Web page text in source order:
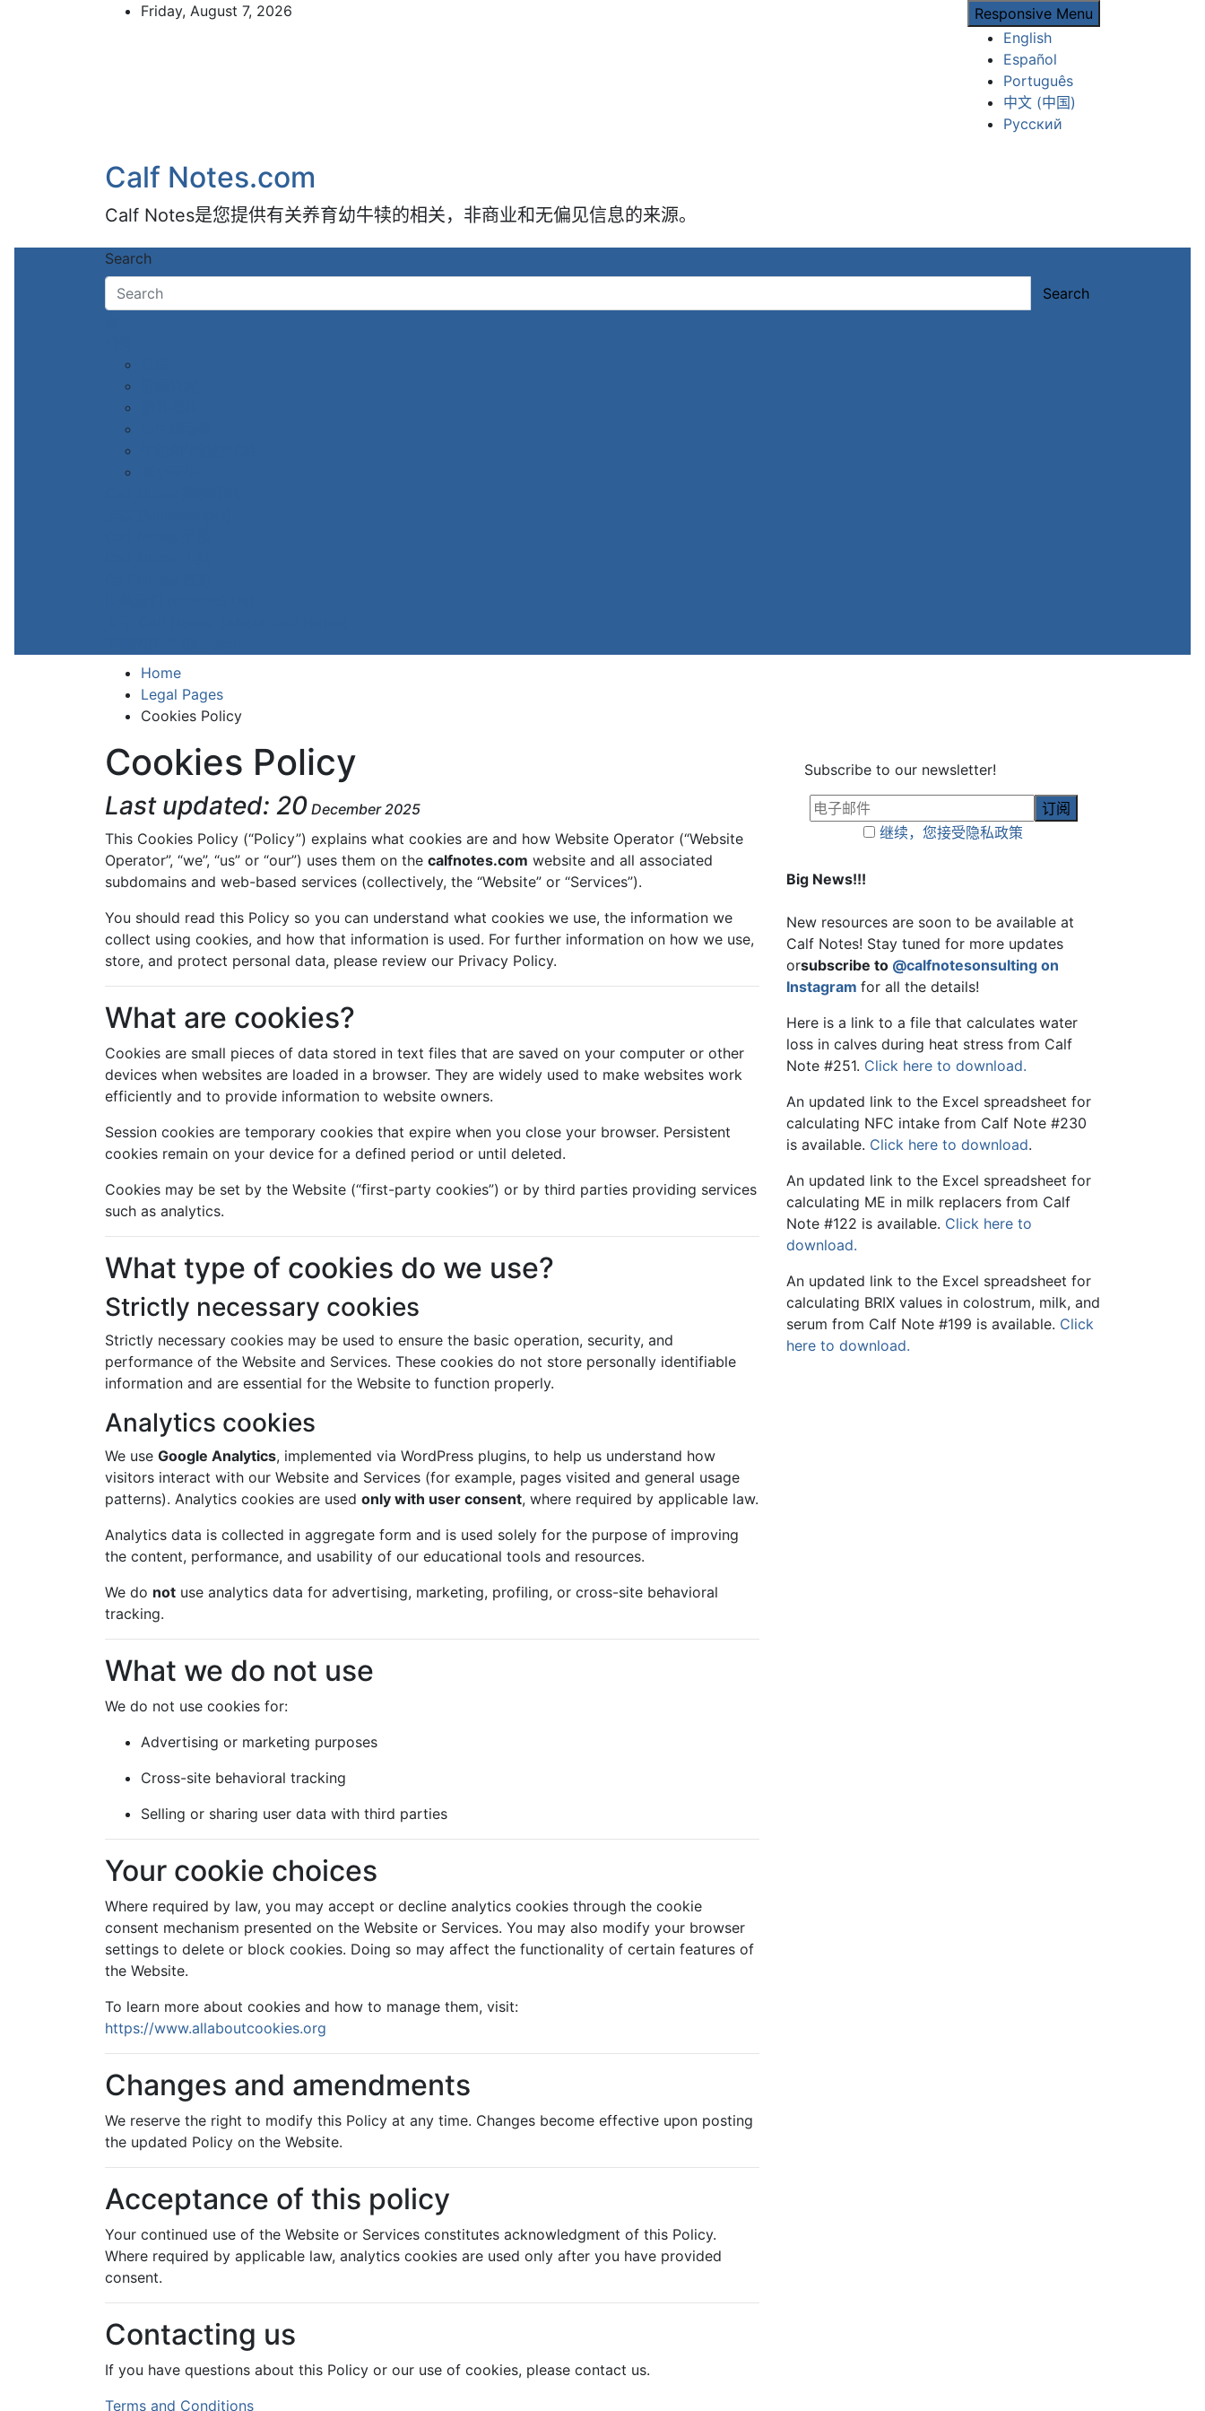
Friday, August 7, 2026
Responsive Menu
English
Español
Português
中文 (中国)
Русский
Calf Notes.com
Calf Notes是您提供有关养育幼牛犊的相关，非商业和无偏见信息的来源。
Search
Search
Home
Legal Pages
Cookies Policy
Cookies Policy
Last updated: 20 December 2025
This Cookies Policy (“Policy”) explains what cookies are and how Website Operator (“Website
Operator”, “we”, “us” or “our”) uses them on the calfnotes.com website and all associated
subdomains and web-based services (collectively, the “Website” or “Services”).
You should read this Policy so you can understand what cookies we use, the information we
collect using cookies, and how that information is used. For further information on how we use,
store, and protect personal data, please review our Privacy Policy.
What are cookies?
Cookies are small pieces of data stored in text files that are saved on your computer or other
devices when websites are loaded in a browser. They are widely used to make websites work
efficiently and to provide information to website owners.
Session cookies are temporary cookies that expire when you close your browser. Persistent
cookies remain on your device for a defined period or until deleted.
Cookies may be set by the Website (“first-party cookies”) or by third parties providing services
such as analytics.
What type of cookies do we use?
Strictly necessary cookies
Strictly necessary cookies may be used to ensure the basic operation, security, and
performance of the Website and Services. These cookies do not store personally identifiable
information and are essential for the Website to function properly.
Analytics cookies
We use Google Analytics, implemented via WordPress plugins, to help us understand how
visitors interact with our Website and Services (for example, pages visited and general usage
patterns). Analytics cookies are used only with user consent, where required by applicable law.
Analytics data is collected in aggregate form and is used solely for the purpose of improving
the content, performance, and usability of our educational tools and resources.
We do not use analytics data for advertising, marketing, profiling, or cross-site behavioral
tracking.
What we do not use
We do not use cookies for:
Advertising or marketing purposes
Cross-site behavioral tracking
Selling or sharing user data with third parties
Your cookie choices
Where required by law, you may accept or decline analytics cookies through the cookie
consent mechanism presented on the Website or Services. You may also modify your browser
settings to delete or block cookies. Doing so may affect the functionality of certain features of
the Website.
To learn more about cookies and how to manage them, visit:
https://www.allaboutcookies.org
Changes and amendments
We reserve the right to modify this Policy at any time. Changes become effective upon posting
the updated Policy on the Website.
Acceptance of this policy
Your continued use of the Website or Services constitutes acknowledgment of this Policy.
Where required by applicable law, analytics cookies are used only after you have provided
consent.
Contacting us
If you have questions about this Policy or our use of cookies, please contact us.
Terms and Conditions
Subscribe to our newsletter!
继续，您接受隐私政策
Big News!!!
New resources are soon to be available at
Calf Notes! Stay tuned for more updates
orsubscribe to @calfnotesonsulting on
Instagram for all the details!
Here is a link to a file that calculates water
loss in calves during heat stress from Calf
Note #251. Click here to download.
An updated link to the Excel spreadsheet for
calculating NFC intake from Calf Note #230
is available. Click here to download.
An updated link to the Excel spreadsheet for
calculating ME in milk replacers from Calf
Note #122 is available. Click here to
download.
An updated link to the Excel spreadsheet for
calculating BRIX values in colostrum, milk, and
serum from Calf Note #199 is available. Click
here to download.